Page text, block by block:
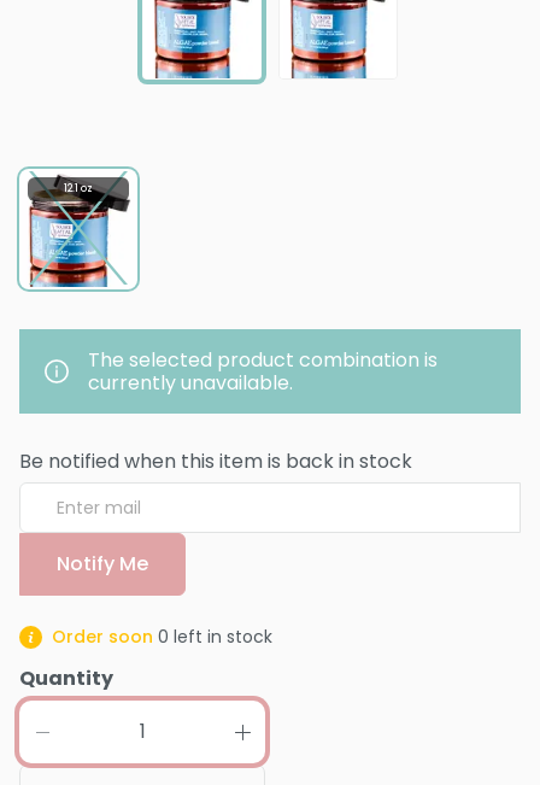
12.1 oz
The selected product combination is
currently unavailable.
Be notified when this item is back in stock
Notify Me
Order soon 0 left in stock
Quantity